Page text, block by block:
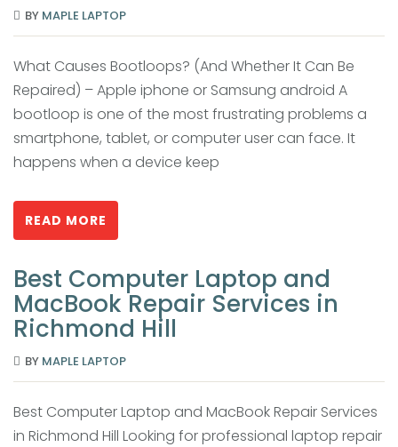
BY MAPLE LAPTOP
What Causes Bootloops? (And Whether It Can Be
Repaired) – Apple iphone or Samsung android A
bootloop is one of the most frustrating problems a
smartphone, tablet, or computer user can face. It
happens when a device keep
READ MORE
Best Computer Laptop and
MacBook Repair Services in
Richmond Hill
BY MAPLE LAPTOP
Best Computer Laptop and MacBook Repair Services
in Richmond Hill Looking for professional laptop repair